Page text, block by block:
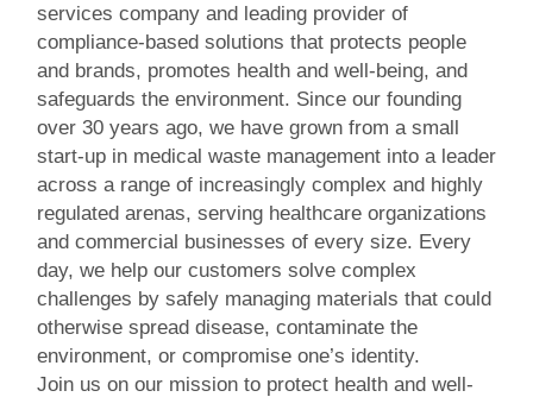
services company and leading provider of
compliance-based solutions that protects people
and brands, promotes health and well-being, and
safeguards the environment. Since our founding
over 30 years ago, we have grown from a small
start-up in medical waste management into a leader
across a range of increasingly complex and highly
regulated arenas, serving healthcare organizations
and commercial businesses of every size. Every
day, we help our customers solve complex
challenges by safely managing materials that could
otherwise spread disease, contaminate the
environment, or compromise one’s identity.
Join us on our mission to protect health and well-